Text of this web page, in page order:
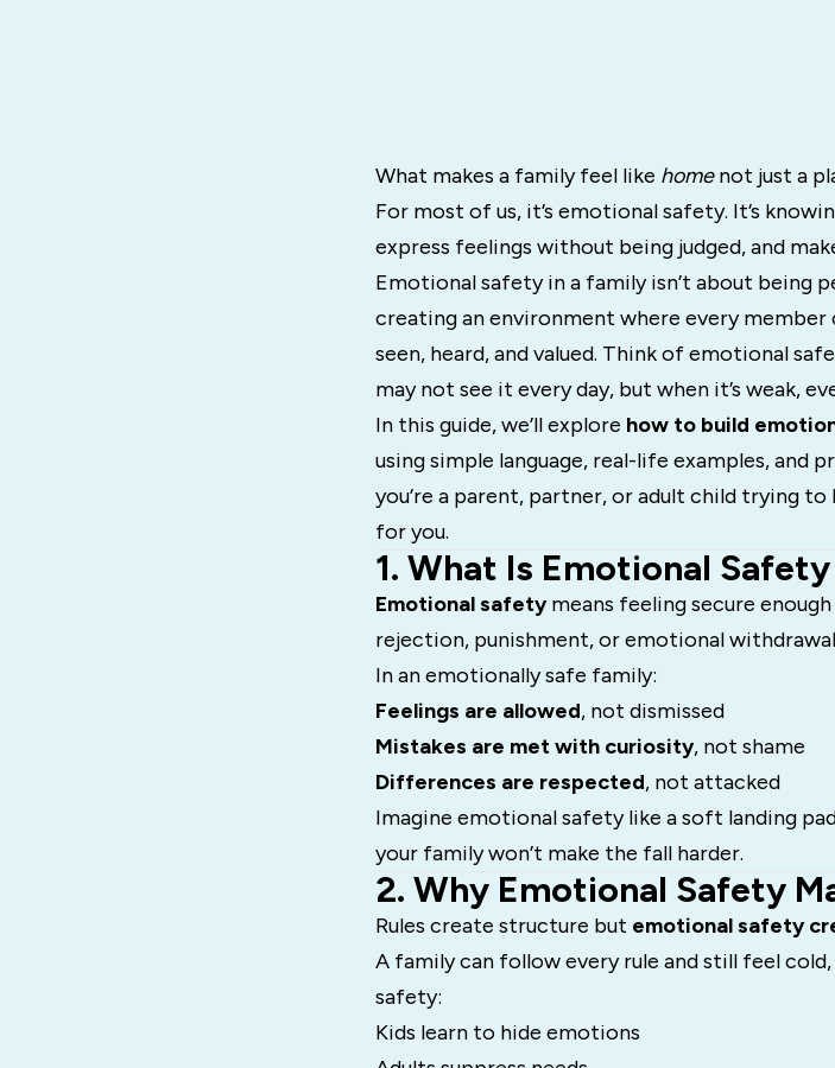
What makes a family feel like homenot just a
For most of us, it’s emotional safety. It’s
express feelings without being judged, and
Emotional safety in a family isn’t about being
creating an environment where every
seen, heard, and valued. Think of emotional
may not see it every day, but when it’s weak,
In this guide, we’ll explore how to build
using simple language, real-life examples, and
you’re a parent, partner, or adult child trying
for you.
1. What Is Emotional
Emotional safetymeans feeling secure
rejection, punishment, or emotional
In an emotionally safe family:
Feelings are allowed, not dismissed
Mistakes are met with curiosity, not shame
Differences are respected, not attacked
Imagine emotional safety like a soft landing
your family won’t make the fall harder.
2. Why Emotional Safety
Rules create structure but emotional safety
A family can follow every rule and still feel
safety:
Kids learn to hide emotions